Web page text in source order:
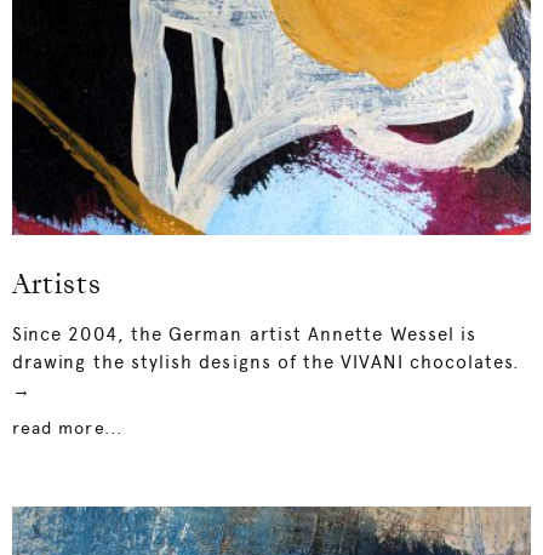
Artists
Since 2004, the German artist Annette Wessel is
drawing the stylish designs of the VIVANI chocolates.
→
read more...